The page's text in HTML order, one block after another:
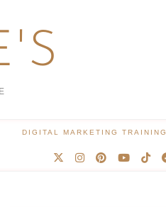
DIGITAL MARKETING TRAINING